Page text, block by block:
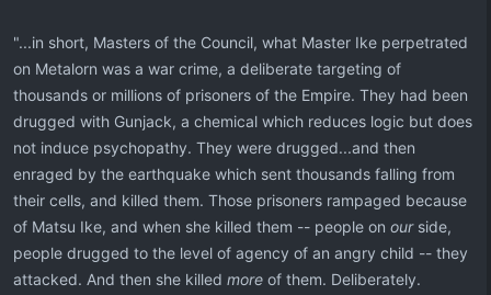
"...in short, Masters of the Council, what Master Ike perpetrated
on Metalorn was a war crime, a deliberate targeting of
thousands or millions of prisoners of the Empire. They had been
drugged with Gunjack, a chemical which reduces logic but does
not induce psychopathy. They were drugged...and then
enraged by the earthquake which sent thousands falling from
their cells, and killed them. Those prisoners rampaged because
of Matsu Ike, and when she killed them -- people on ourside,
people drugged to the level of agency of an angry child -- they
attacked. And then she killed more of them. Deliberately.